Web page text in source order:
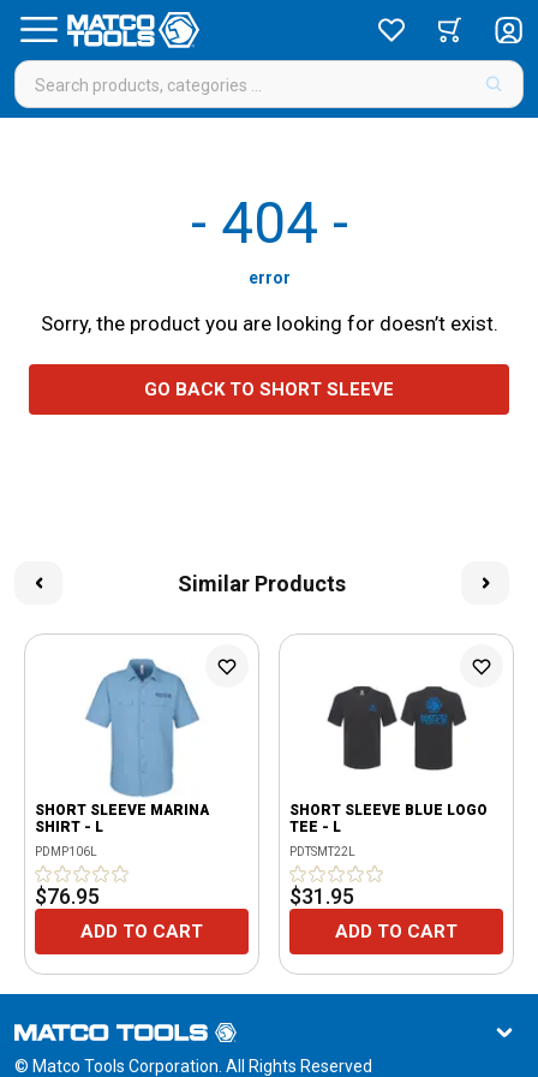
- 404 -
error
Sorry, the product you are looking for doesn’t exist.
GO BACK TO SHORT SLEEVE
Similar Products
SHORT SLEEVE MARINA
SHIRT - L
PDMP106L
$76.95
ADD TO CART
SHORT SLEEVE BLUE LOGO
TEE - L
PDTSMT22L
$31.95
ADD TO CART
© Matco Tools Corporation. All Rights Reserved